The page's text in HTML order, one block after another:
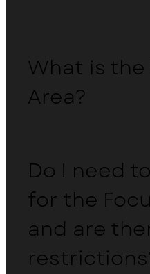
What is the
Area?
Do I need
for the
and are